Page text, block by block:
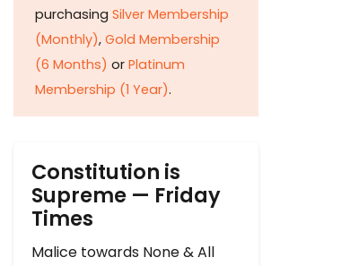
purchasing Silver Membership
(Monthly), Gold Membership
(6 Months) or Platinum
Membership (1 Year).
Constitution is
Supreme — Friday
Times
Malice towards None & All